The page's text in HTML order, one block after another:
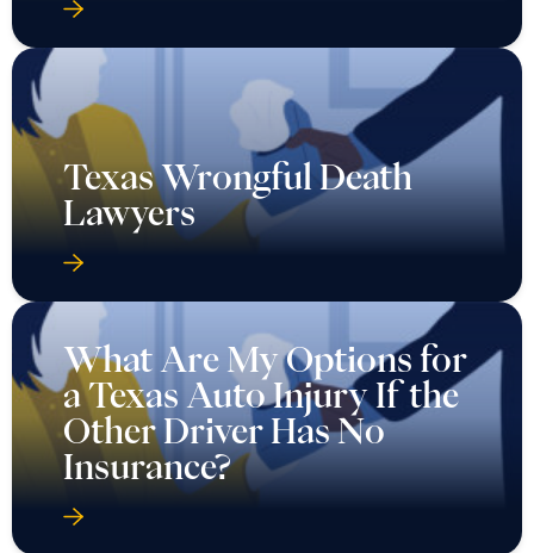
Texas Wrongful Death
Lawyers
What Are My Options for
a Texas Auto Injury If the
Other Driver Has No
Insurance?